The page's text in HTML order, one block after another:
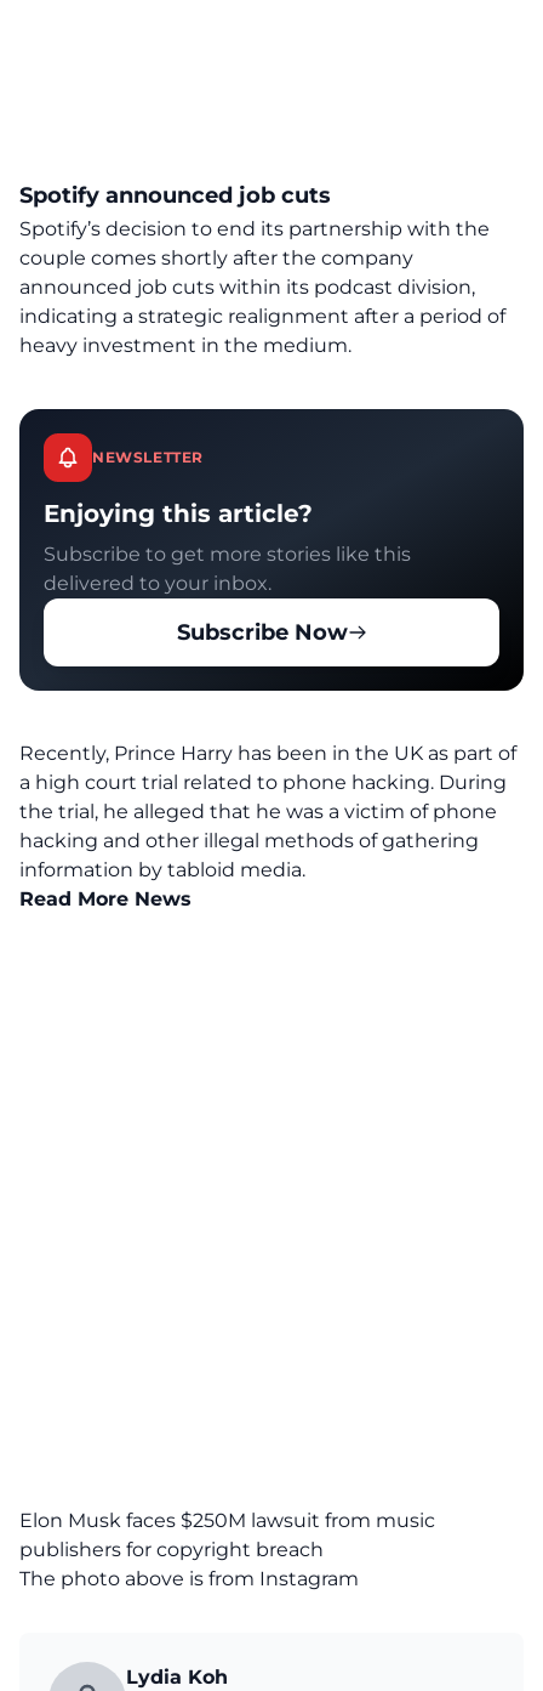
Spotify announced job cuts
Spotify’s decision to end its partnership with the
couple comes shortly after the company
announced job cuts within its podcast division,
indicating a strategic realignment after a period of
heavy investment in the medium.
NEWSLETTER
Enjoying this article?
Subscribe to get more stories like this
delivered to your inbox.
Subscribe Now
Recently, Prince Harry has been in the UK as part of
a high court trial related to phone hacking. During
the trial, he alleged that he was a victim of phone
hacking and other illegal methods of gathering
information by tabloid media.
Read More News
Elon Musk faces $250M lawsuit from music
publishers for copyright breach
The photo above is from Instagram
Lydia Koh